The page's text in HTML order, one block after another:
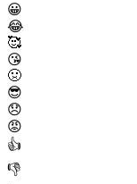
😀
😂
🥰
😘
🤢
😎
😞
😡
👍
👎